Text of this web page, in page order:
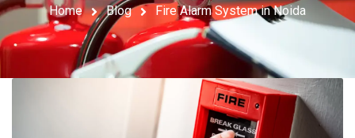
Home Blog Fire Alarm System in Noida